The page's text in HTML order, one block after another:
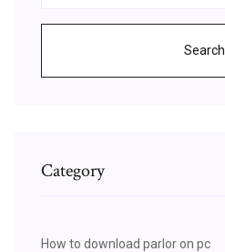
Search
Category
How to download parlor on pc